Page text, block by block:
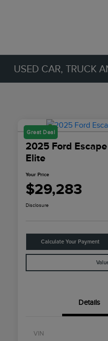
USED CAR, TRUCK
Great Deal
2025 Ford
Elite
Your Price
$29,283
Disclosure
Calculate Your Payment
Details
VIN